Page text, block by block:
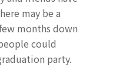
may be a
months down
could
party.